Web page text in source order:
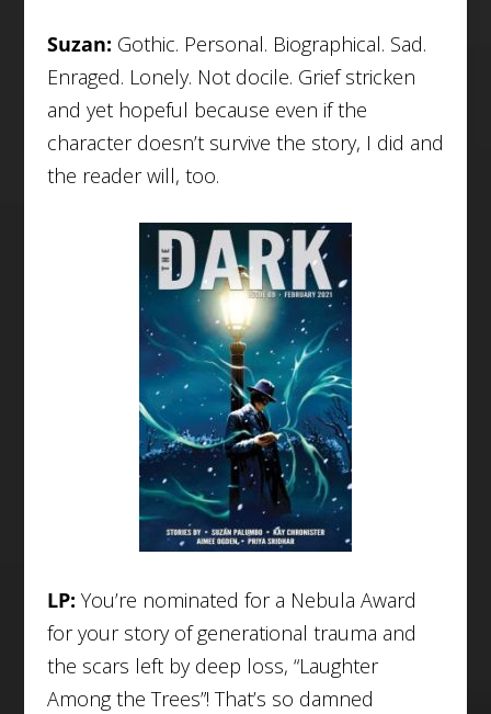
Suzan: Gothic. Personal. Biographical. Sad.
Enraged. Lonely. Not docile. Grief stricken
and yet hopeful because even if the
character doesn’t survive the story, I did and
the reader will, too.
LP: You’re nominated for a Nebula Award
for your story of generational trauma and
the scars left by deep loss, “Laughter
Among the Trees”! That’s so damned